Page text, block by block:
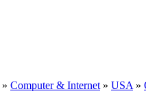
» Computer & Internet » USA »